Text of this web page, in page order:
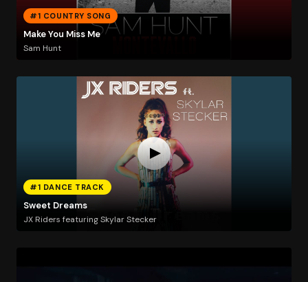
#1 COUNTRY SONG
Make You Miss Me
Sam Hunt
#1 DANCE TRACK
Sweet Dreams
JX Riders featuring Skylar Stecker